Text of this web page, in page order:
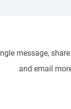
message,
and email